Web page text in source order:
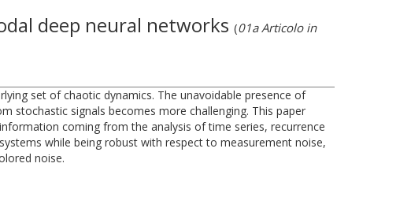
deep neural networks (01a Articolo in
set of chaotic dynamics. The unavoidable presence of
stochastic signals becomes more challenging. This paper
coming from the analysis of time series, recurrence
while being robust with respect to measurement noise,
noise.